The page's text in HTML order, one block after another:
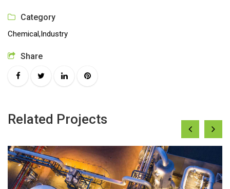
Category
Chemical,Industry
Share
Related Projects